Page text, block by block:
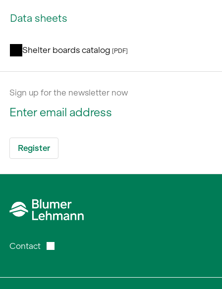
Data sheets
Shelter boards catalog [PDF]
Sign up for the newsletter now
Contact